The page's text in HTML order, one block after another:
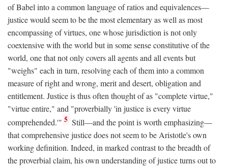
of Babel into a common language of ratios and equivalences—
justice would seem to be the most elementary as well as most
encompassing of virtues, one whose jurisdiction is not only
coextensive with the world but in some sense constitutive of the
world, one that not only covers all agents and all events but
"weighs" each in turn, resolving each of them into a common
measure of right and wrong, merit and desert, obligation and
entitlement. Justice is thus often thought of as "complete virtue,"
"virtue entire," and "proverbially 'in justice is every virtue
comprehended.'" 5 Still—and the point is worth emphasizing—
that comprehensive justice does not seem to be Aristotle's own
working definition. Indeed, in marked contrast to the breadth of
the proverbial claim, his own understanding of justice turns out to